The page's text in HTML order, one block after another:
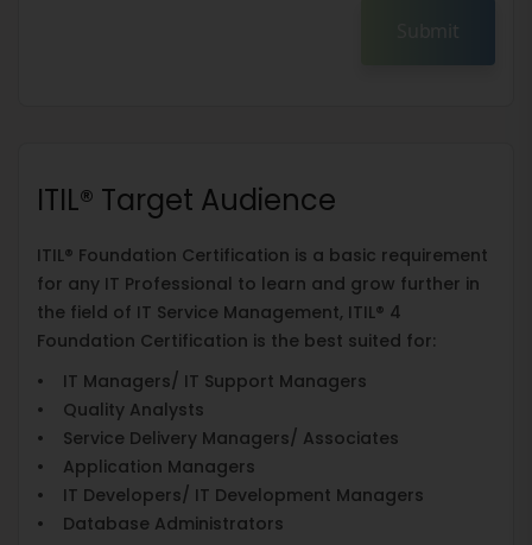
Submit
ITIL® Target Audience
ITIL® Foundation Certification is a basic requirement
for any IT Professional to learn and grow further in
the field of IT Service Management, ITIL® 4
Foundation Certification is the best suited for:
• IT Managers/ IT Support Managers
• Quality Analysts
• Service Delivery Managers/ Associates
• Application Managers
• IT Developers/ IT Development Managers
• Database Administrators